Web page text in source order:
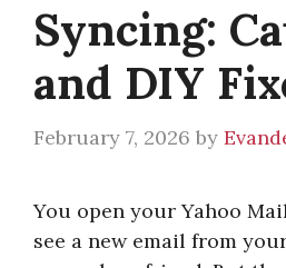
Syncing:
and DIY
February 7, 2026 by
You open your Yahoo
see a new email from